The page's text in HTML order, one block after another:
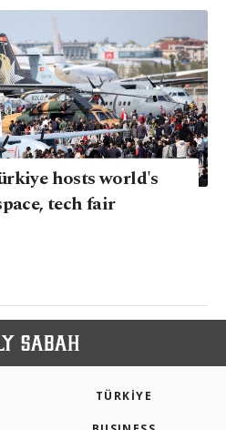
hosts world's
tech fair
TÜRKİYE